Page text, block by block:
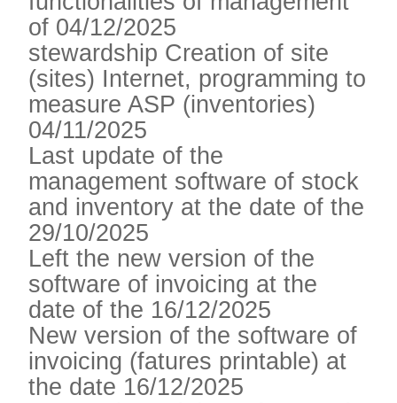
of 04/12/2025
stewardship Creation of site
(sites) Internet, programming to
measure ASP (inventories)
04/11/2025
Last update of the
management software of stock
and inventory at the date of the
29/10/2025
Left the new version of the
software of invoicing at the
date of the 16/12/2025
New version of the software of
invoicing (fatures printable) at
the date 16/12/2025